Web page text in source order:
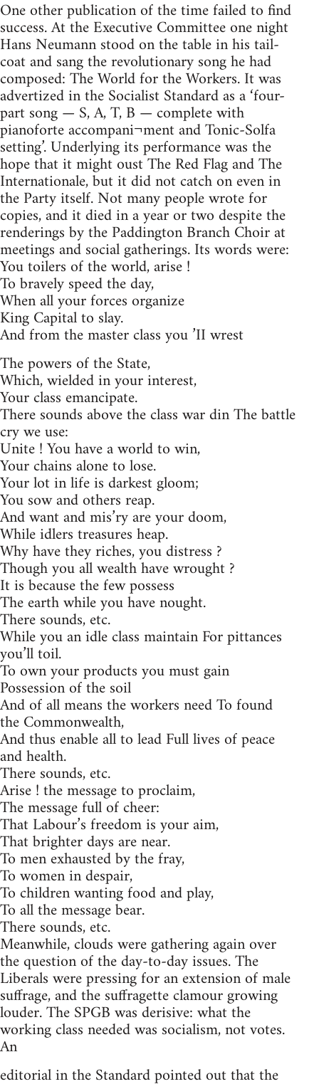
One other publication of the time failed to find
success. At the Executive Committee one night
Hans Neumann stood on the table in his tail-
coat and sang the revolutionary song he had
composed: The World for the Workers. It was
advertized in the Socialist Standard as a ‘four-
part song — S, A, T, B — complete with
pianoforte accompani¬ment and Tonic-Solfa
setting’. Underlying its performance was the
hope that it might oust The Red Flag and The
Internationale, but it did not catch on even in
the Party itself. Not many people wrote for
copies, and it died in a year or two despite the
renderings by the Paddington Branch Choir at
meetings and social gatherings. Its words were:
You toilers of the world, arise !
To bravely speed the day,
When all your forces organize
King Capital to slay.
And from the master class you ’II wrest
The powers of the State,
Which, wielded in your interest,
Your class emancipate.
There sounds above the class war din The battle
cry we use:
Unite ! You have a world to win,
Your chains alone to lose.
Your lot in life is darkest gloom;
You sow and others reap.
And want and mis’ry are your doom,
While idlers treasures heap.
Why have they riches, you distress ?
Though you all wealth have wrought ?
It is because the few possess
The earth while you have nought.
There sounds, etc.
While you an idle class maintain For pittances
you’ll toil.
To own your products you must gain
Possession of the soil
And of all means the workers need To found
the Commonwealth,
And thus enable all to lead Full lives of peace
and health.
There sounds, etc.
Arise ! the message to proclaim,
The message full of cheer:
That Labour’s freedom is your aim,
That brighter days are near.
To men exhausted by the fray,
To women in despair,
To children wanting food and play,
To all the message bear.
There sounds, etc.
Meanwhile, clouds were gathering again over
the question of the day-to-day issues. The
Liberals were pressing for an extension of male
suffrage, and the suffragette clamour growing
louder. The SPGB was derisive: what the
working class needed was socialism, not votes.
An
editorial in the Standard pointed out that the